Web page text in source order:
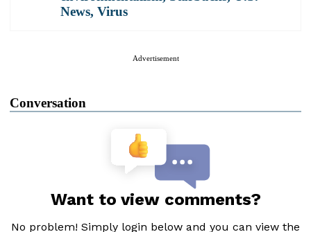
News, Virus
Advertisement
Conversation